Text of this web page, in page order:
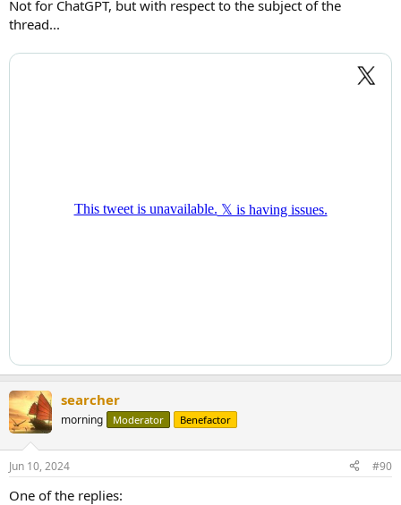
Not for ChatGPT, but with respect to the subject of the
thread...
searcher
morning Moderator Benefactor
Jun 10, 2024 #90
One of the replies: